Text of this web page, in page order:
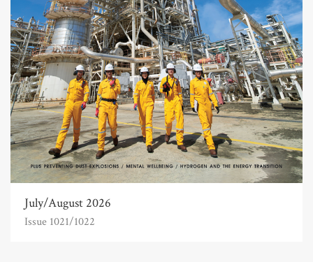
July/August 2026
Issue 1021/1022